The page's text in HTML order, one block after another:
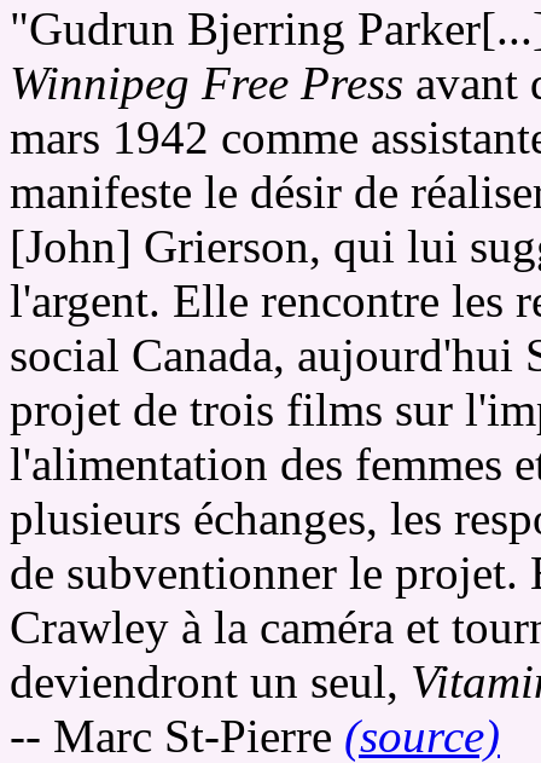
"Gudrun Bjerring
Winnipeg Free Press avant
mars 1942 comme
manifeste le désir de
[John] Grierson, qui lui
l'argent. Elle rencontre les
social Canada, aujourd'hui
projet de trois films sur
l'alimentation des femmes
plusieurs échanges, les
de subventionner le projet.
Crawley à la caméra et
deviendront un seul,
-- Marc St-Pierre (source)